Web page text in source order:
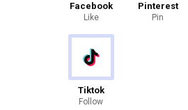
Facebook
Like
Pinterest
Pin
Tiktok
Follow